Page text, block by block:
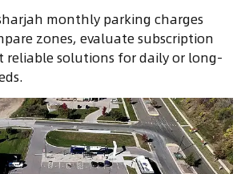
monthly parking charges
zones, evaluate subscription
reliable solutions for daily or long-